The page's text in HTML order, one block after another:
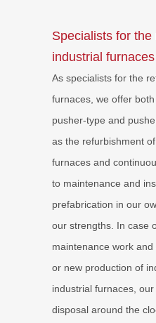
Specialists for
industrial furnaces
As specialists for the
furnaces, we offer
pusher-type and
as the refurbishment
furnaces and
to maintenance and
prefabrication in our
our strengths. In case
maintenance work
or new production of
industrial furnaces,
disposal around the